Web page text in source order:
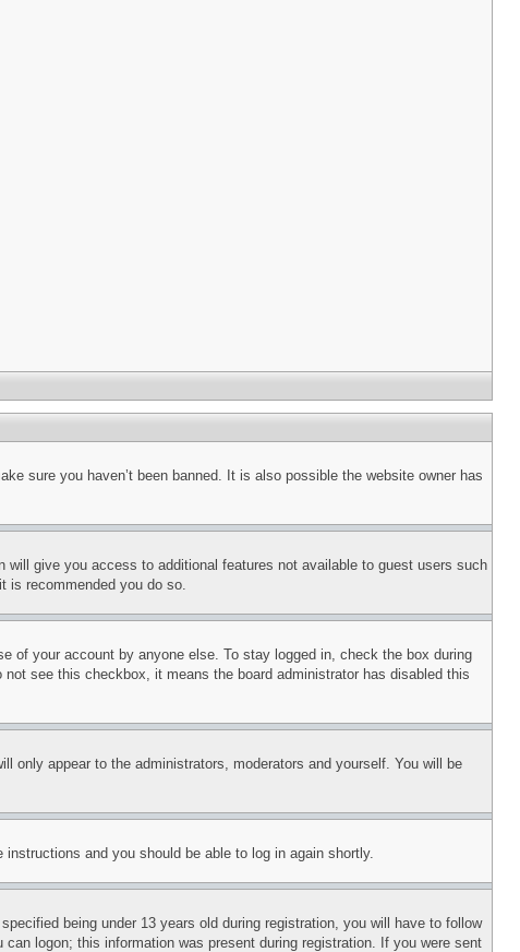
sure you haven’t been banned. It is also possible the website owner has
give you access to additional features not available to guest users such
is recommended you do so.
of your account by anyone else. To stay logged in, check the box during
see this checkbox, it means the board administrator has disabled this
only appear to the administrators, moderators and yourself. You will be
instructions and you should be able to log in again shortly.
being under 13 years old during registration, you will have to follow
logon; this information was present during registration. If you were sent